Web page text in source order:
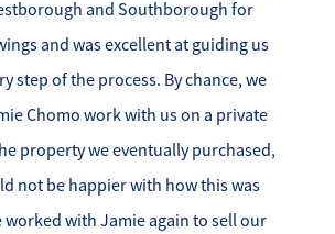
and Southborough for
and was excellent at guiding us
step of the process. By chance, we
Chomo work with us on a private
property we eventually purchased,
not be happier with how this was
worked with Jamie again to sell our